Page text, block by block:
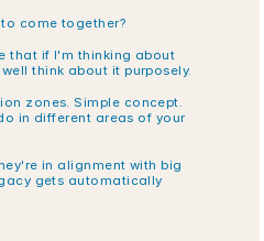
come together?
that if I'm thinking about
think about it purposely.
zones. Simple concept.
in different areas of your
in alignment with big
gets automatically